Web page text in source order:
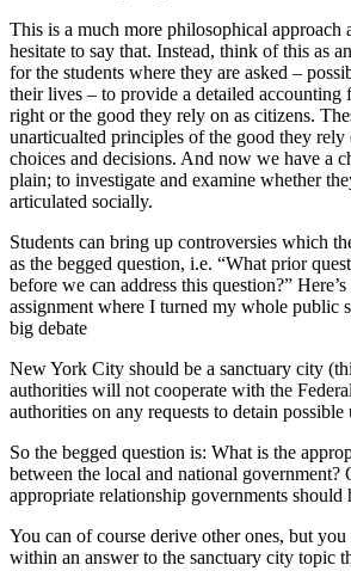
This is a much more philosophical approach
hesitate to say that. Instead, think of this as
for the students where they are asked –
their lives – to provide a detailed accounting
right or the good they rely on as citizens.
unarticualted principles of the good they
choices and decisions. And now we have a
plain; to investigate and examine whether
articulated socially.
Students can bring up controversies which
as the begged question, i.e. “What prior
before we can address this question?”
assignment where I turned my whole public
big debate
New York City should be a sanctuary city
authorities will not cooperate with the
authorities on any requests to detain
So the begged question is: What is the
between the local and national government?
appropriate relationship governments should
You can of course derive other ones, but you
within an answer to the sanctuary city topic